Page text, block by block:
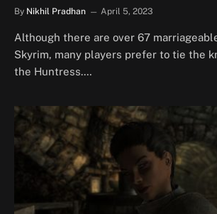
By Nikhil Pradhan April 5, 2023
Although there are over 67
Skyrim, many players prefer to tie the
the Huntress.…